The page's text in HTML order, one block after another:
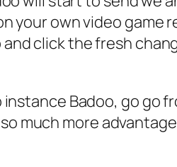
your own video game
click the fresh
Badoo, go go
much more